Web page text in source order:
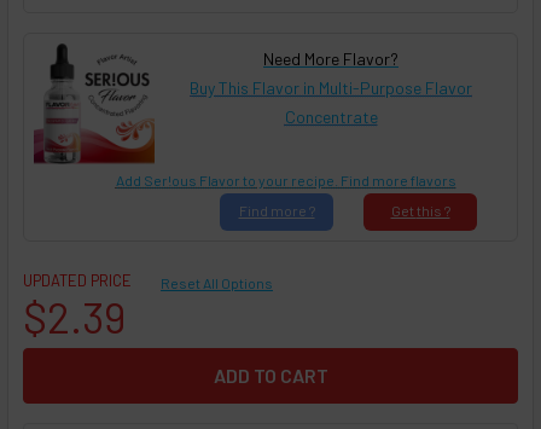
Need More Flavor?
Buy This Flavor in Multi-Purpose Flavor
Concentrate
Add Ser!ous Flavor to your recipe. Find more flavors
Get this ?
Find more ?
UPDATED PRICE
$2.39
Reset All Options